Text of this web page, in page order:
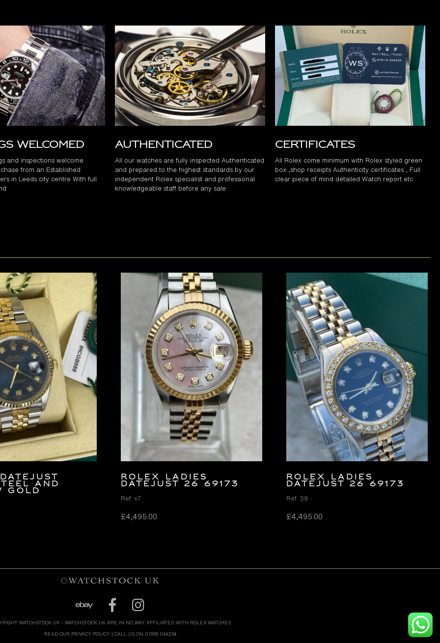
Welcomed
and inspections welcome
from an Established
in Leeds city centre With full
Authenticated
All our watches are fully inspected Authenticated
and prepared to the highest standards by our
independent Rolex specialist and professional
knowledgeable staff before any sale
Certificates
All Rolex come minimum with Rolex styled green
box ,shop receipts Authenticity certificates , Full
clear piece of mind detailed Watch report etc
and
Gold
ROLEX LADIES
DATEJUST 26 69173
Ref. x7
£4,495.00
ROLEX LADIES
DATEJUST 26 69173
Ref. 39
£4,495.00
WATCHSTOCK UK - WATCHSTOCK UK ARE IN NO WAY AFFILIATED WITH ROLEX WATCHES
READ OUR PRIVACY POLICY | CALL US ON 07818 044234